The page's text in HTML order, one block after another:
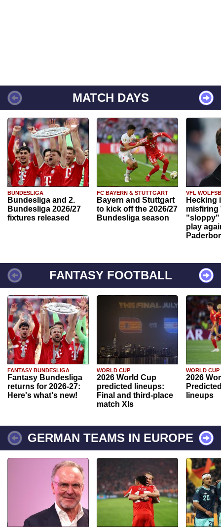
MATCH DAYS
BUNDESLIGA
Bundesliga and 2.
Bundesliga 2026/27
fixtures released
FC BAYERN & STUTTGART
Bayern and Stuttgart
to kick off the 2026/27
Bundesliga season
VFL
Hecking
misfiring
"sloppy"
play
FANTASY FOOTBALL
FANTASY BUNDESLIGA
Fantasy Bundesliga
returns for 2026-27:
Here's what's new!
WORLD CUP
2026 World Cup
predicted lineups:
Final and third-place
match XIs
WORLD CUP
2026
lineups
GERMAN TEAMS IN EUROPE